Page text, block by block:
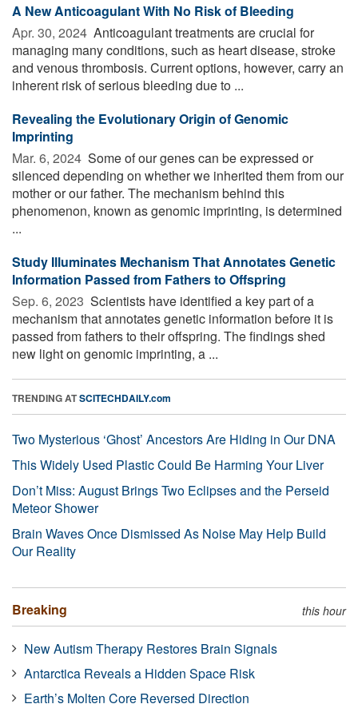
A New Anticoagulant With No Risk of Bleeding
Apr. 30, 2024  Anticoagulant treatments are crucial for
managing many conditions, such as heart disease, stroke
and venous thrombosis. Current options, however, carry an
inherent risk of serious bleeding due to ...
Revealing the Evolutionary Origin of Genomic
Imprinting
Mar. 6, 2024  Some of our genes can be expressed or
silenced depending on whether we inherited them from our
mother or our father. The mechanism behind this
phenomenon, known as genomic imprinting, is determined
...
Study Illuminates Mechanism That Annotates Genetic
Information Passed from Fathers to Offspring
Sep. 6, 2023  Scientists have identified a key part of a
mechanism that annotates genetic information before it is
passed from fathers to their offspring. The findings shed
new light on genomic imprinting, a ...
TRENDING ATSCITECHDAILY.com
Two Mysterious ‘Ghost’ Ancestors Are Hiding in Our DNA
This Widely Used Plastic Could Be Harming Your Liver
Don’t Miss: August Brings Two Eclipses and the Perseid
Meteor Shower
Brain Waves Once Dismissed As Noise May Help Build
Our Reality
Breaking this hour
New Autism Therapy Restores Brain Signals
Antarctica Reveals a Hidden Space Risk
Earth’s Molten Core Reversed Direction